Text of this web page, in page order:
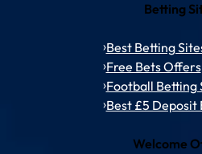
Betting
Best Betting
Free Bets Offers
Football Betting
Best £5 Deposit
Welcome